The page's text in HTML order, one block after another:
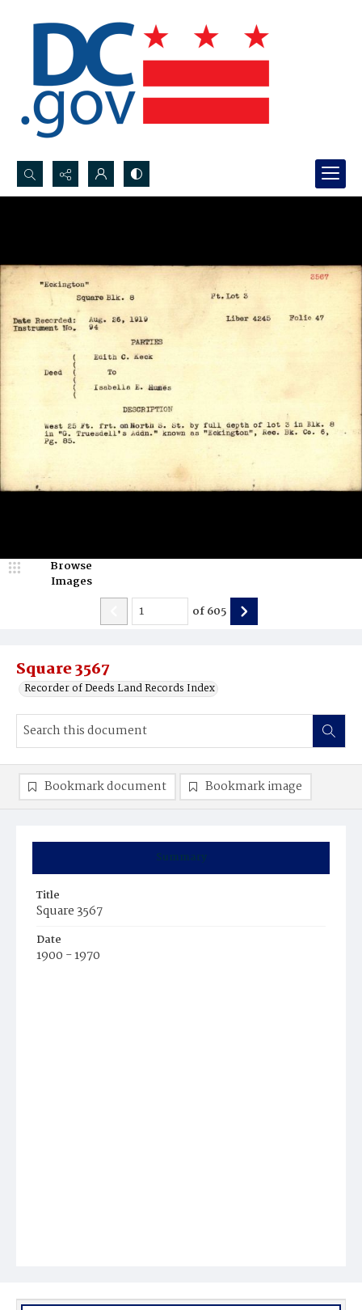
Search...
Square 3567
Recorder of Deeds Land Records Index
Browse
Images
of605
Summary
Title
Square 3567
Date
1900 - 1970
Bookmark document Bookmark image